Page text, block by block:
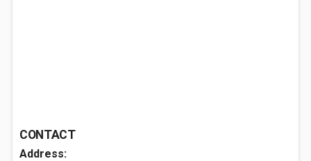
CONTACT
Address: